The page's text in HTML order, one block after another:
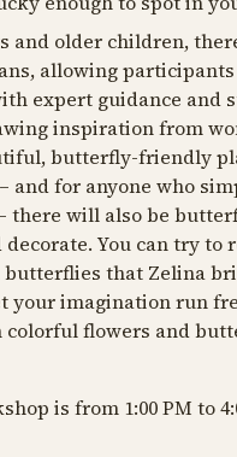
and older children,
allowing
expert guidance and
inspiration from
butterfly-friendly
and for anyone who
there will also be
decorate. You can try to
that Zelina
your imagination run
colorful flowers and
is from 1:00 PM to